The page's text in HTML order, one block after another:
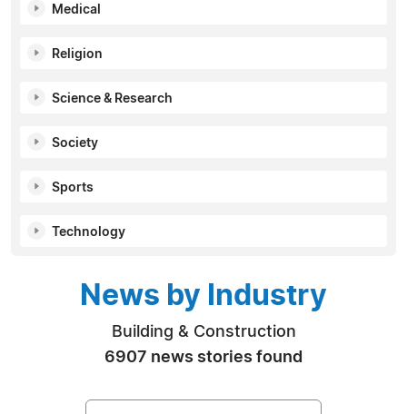
Medical
Religion
Science & Research
Society
Sports
Technology
News by Industry
Building & Construction
6907 news stories found